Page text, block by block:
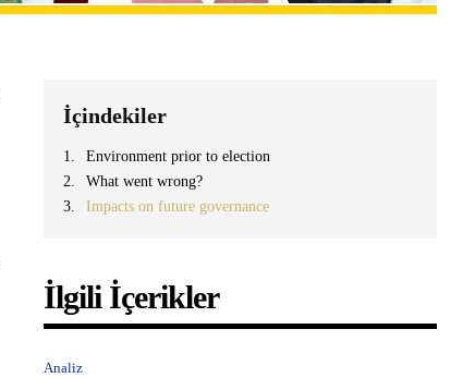
İçindekiler
Environment prior to election
What went wrong?
Impacts on future governance
İlgili İçerikler
Analiz